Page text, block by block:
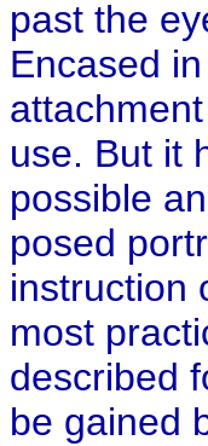
past the
Encased
use. But it
possible
posed
instruction
most
described
be gained